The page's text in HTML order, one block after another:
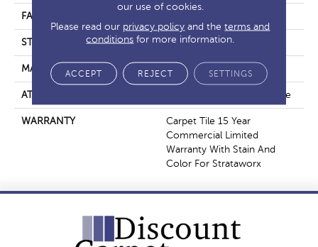
FACE WEIGHT
STYLE Multi - Color Pattern
MATERIAL Eco Solution Q® Nylon
ATTACHED PAD Synthetic, StrataWorx® Tile
WARRANTY
Carpet Tile 15 Year
Commercial Limited
Warranty With Stain And
Color For Strataworx
our use of cookies.
Please read our privacy policy and theterms and
conditions for more information.
ACCEPT REJECT SETTINGS